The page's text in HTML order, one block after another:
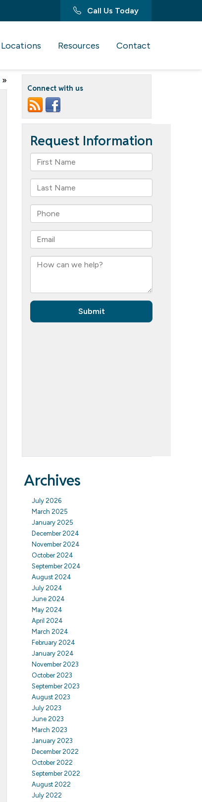
Call Us Today
Locations Resources Contact
»
Connect with us
Archives
July 2026
March 2025
January 2025
December 2024
November 2024
October 2024
September 2024
August 2024
July 2024
June 2024
May 2024
April 2024
March 2024
February 2024
January 2024
November 2023
October 2023
September 2023
August 2023
July 2023
June 2023
March 2023
January 2023
December 2022
October 2022
September 2022
August 2022
July 2022